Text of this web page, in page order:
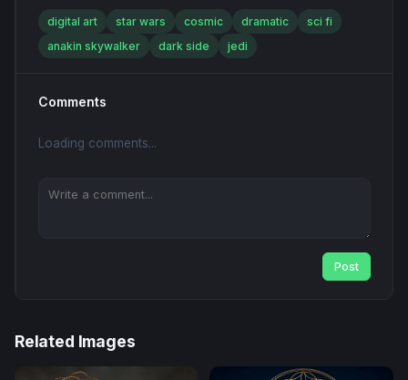
digital art star wars cosmic dramatic
sci fi
anakin skywalker
dark side jedi
Comments
Loading comments...
Post
Related Images